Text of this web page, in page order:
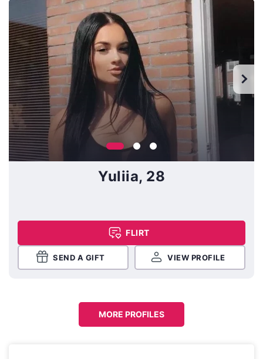
Yuliia, 28
FLIRT
SEND A GIFT VIEW PROFILE
MORE PROFILES